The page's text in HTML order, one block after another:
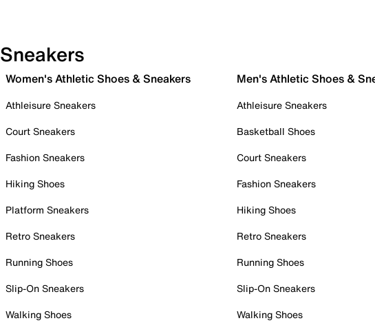
Sneakers
Women's Athletic Shoes & Sneakers
Athleisure Sneakers
Court Sneakers
Fashion Sneakers
Hiking Shoes
Platform Sneakers
Retro Sneakers
Running Shoes
Slip-On Sneakers
Walking Shoes
Men's Athletic Shoes &
Athleisure Sneakers
Basketball Shoes
Court Sneakers
Fashion Sneakers
Hiking Shoes
Retro Sneakers
Running Shoes
Slip-On Sneakers
Walking Shoes